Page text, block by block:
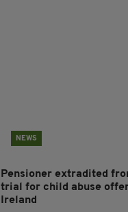
NEWS
Pensioner extradited
trial for child abuse
Ireland